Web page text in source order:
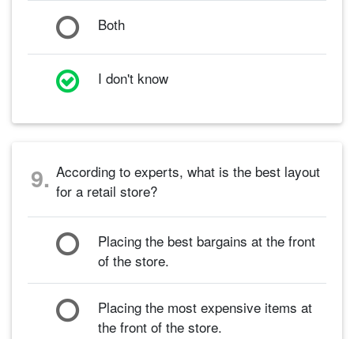
Both
I don't know
9. According to experts, what is the best layout
for a retail store?
Placing the best bargains at the front
of the store.
Placing the most expensive items at
the front of the store.